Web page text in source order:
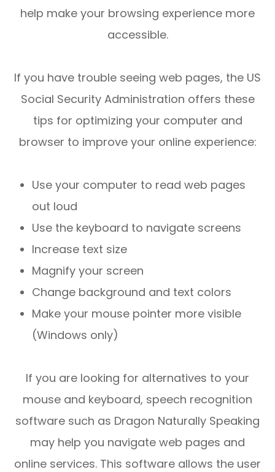
help make your browsing experience more
accessible.
If you have trouble seeing web pages, the US
Social Security Administration offers these
tips for optimizing your computer and
browser to improve your online experience:
Use your computer to read web pages
out loud
Use the keyboard to navigate screens
Increase text size
Magnify your screen
Change background and text colors
Make your mouse pointer more visible
(Windows only)
If you are looking for alternatives to your
mouse and keyboard, speech recognition
software such as Dragon Naturally Speaking
may help you navigate web pages and
online services. This software allows the user